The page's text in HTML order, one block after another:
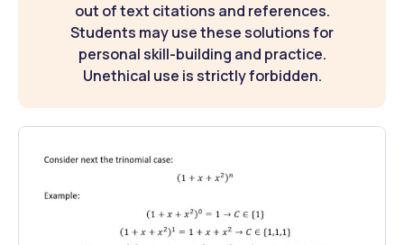
out of text citations and references.
Students may use these solutions for
personal skill-building and practice.
Unethical use is strictly forbidden.